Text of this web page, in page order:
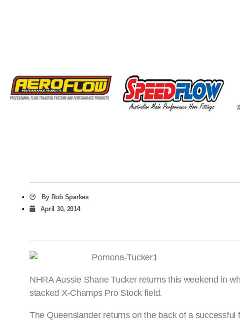
ByRob Sparkes
April 30, 2014
NHRA Aussie Shane Tucker returns this weekend in
stacked X-Champs Pro Stock field.
The Queenslander returns on the back of a